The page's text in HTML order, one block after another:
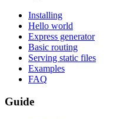
Installing
Hello world
Express generator
Basic routing
Serving static files
Examples
FAQ
Guide